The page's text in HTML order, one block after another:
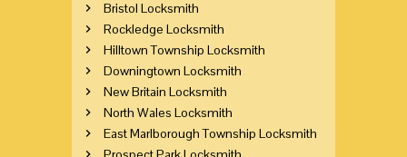
Bristol Locksmith
Rockledge Locksmith
Hilltown Township Locksmith
Downingtown Locksmith
New Britain Locksmith
North Wales Locksmith
East Marlborough Township Locksmith